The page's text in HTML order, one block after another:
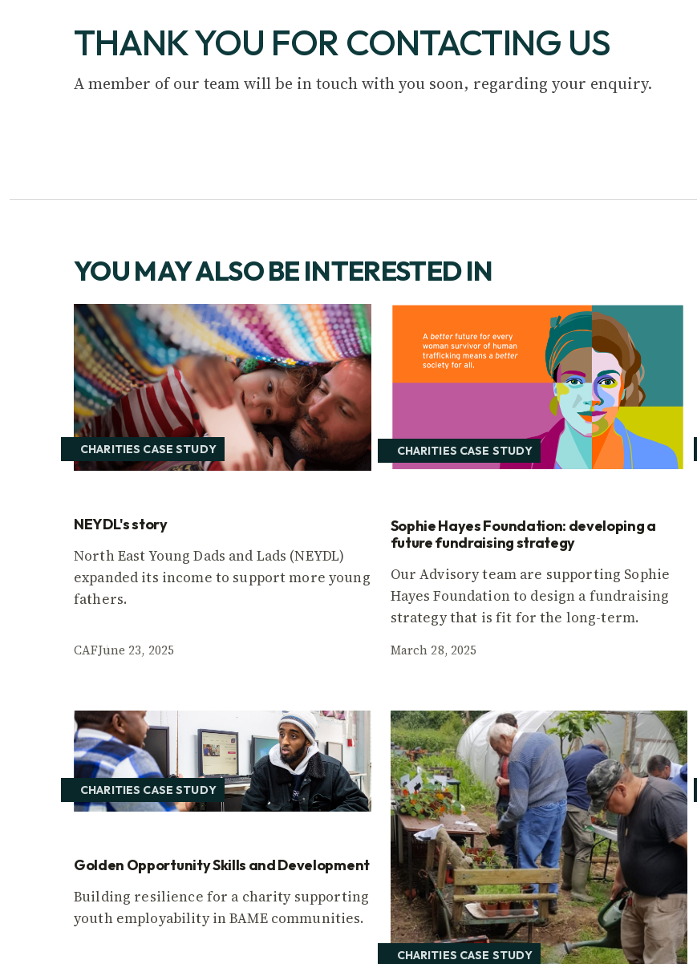
THANK YOU FOR CONTACTING US
A member of our team will be in touch with you soon, regarding your enquiry.
YOU MAY ALSO BE INTERESTED IN
CHARITIES CASE STUDY
NEYDL's story
North East Young Dads and Lads (NEYDL)
expanded its income to support more young
fathers.
CAFJune 23, 2025
CHARITIES CASE STUDY
Sophie Hayes Foundation: developing a
future fundraising strategy
Our Advisory team are supporting Sophie
Hayes Foundation to design a fundraising
strategy that is fit for the long-term.
March 28, 2025
CHARITIES CASE STUDY
Golden Opportunity Skills and Development
Building resilience for a charity supporting
youth employability in BAME communities.
CHARITIES CASE STUDY